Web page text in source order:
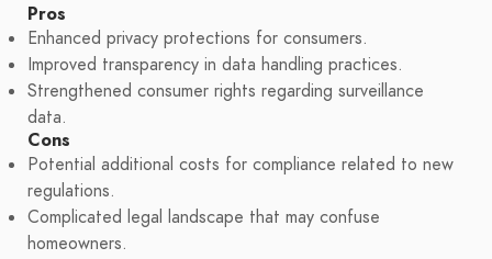
Pros
Enhanced privacy protections for consumers.
Improved transparency in data handling practices.
Strengthened consumer rights regarding surveillance
data.
Cons
Potential additional costs for compliance related to new
regulations.
Complicated legal landscape that may confuse
homeowners.